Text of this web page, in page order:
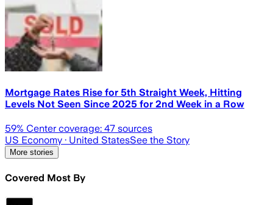
Mortgage Rates Rise for 5th Straight Week, Hitting
Levels Not Seen Since 2025 for 2nd Week in a Row
59% Center coverage: 47 sources
US Economy · United StatesSee the Story
More stories
Covered Most By